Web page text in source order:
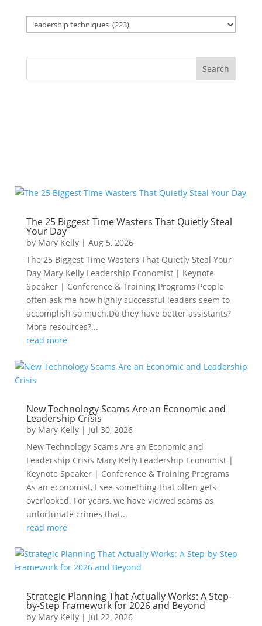
Search
The 25 Biggest Time Wasters That Quietly Steal
Your Day
by Mary Kelly| Aug 5, 2026
The 25 Biggest Time Wasters That Quietly Steal Your
Day Mary Kelly Leadership Economist | Keynote
Speaker | Conference & Training Programs People
often ask me how highly successful leaders seem to
accomplish so much.Do they have better assistants?
More resources?...
read more
New Technology Scams Are an Economic and
Leadership Crisis
by Mary Kelly| Jul 30, 2026
New Technology Scams Are an Economic and
Leadership Crisis Mary Kelly Leadership Economist |
Keynote Speaker | Conference & Training Programs
As an economist, I see something that often gets
overlooked. For years, we have viewed scams as
unfortunate crimes that...
read more
Strategic Planning That Actually Works: A Step-
by-Step Framework for 2026 and Beyond
by Mary Kelly| Jul 22, 2026